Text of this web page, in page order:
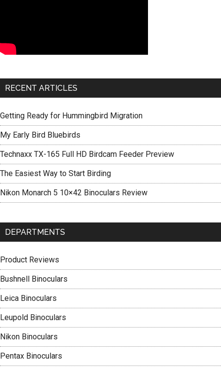
RECENT ARTICLES
Getting Ready for Hummingbird Migration
My Early Bird Bluebirds
Technaxx TX-165 Full HD Birdcam Feeder Preview
The Easiest Way to Start Birding
Nikon Monarch 5 10×42 Binoculars Review
DEPARTMENTS
Product Reviews
Bushnell Binoculars
Leica Binoculars
Leupold Binoculars
Nikon Binoculars
Pentax Binoculars